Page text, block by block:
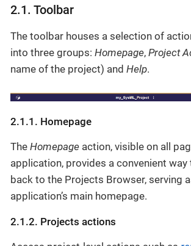
2.1. Toolbar
The toolbar houses a selection of
into three groups: Homepage, Project
name of the project) and Help.
2.1.1. Homepage
The Homepage action, visible on all
application, provides a convenient way
back to the Projects Browser, serving
application’s main homepage.
2.1.2. Projects actions